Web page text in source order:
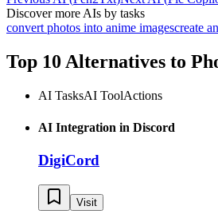
Discover more AIs by tasks
convert photos into anime imagescreate
Top 10 Alternatives to
AI TasksAI ToolActions
AI Integration in Discord
DigiCord
Visit